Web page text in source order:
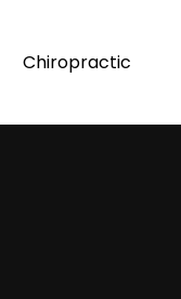
Chiropractic